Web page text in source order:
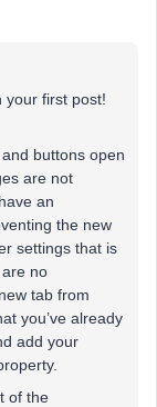
your first post!
buttons open
are not
an
the new
settings that is
no
tab from
you’ve already
add your
of the